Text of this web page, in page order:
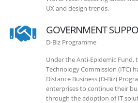
UX and design trends.
GOVERNMENT
D-Biz Programme
Under the Anti-Epidemic
Technology Commission (ITC)
Distance Business (D-Biz)
enterprises to continue their
through the adoption of IT